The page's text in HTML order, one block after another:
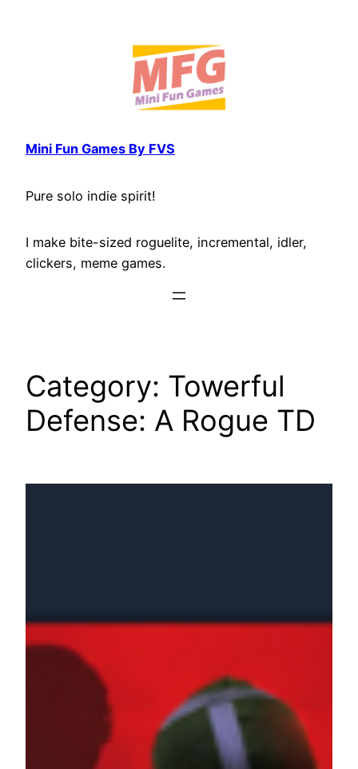
Mini Fun Games By FVS
Pure solo indie spirit!
I make bite-sized roguelite, incremental, idler,
clickers, meme games.
Category: Towerful
Defense: A Rogue TD